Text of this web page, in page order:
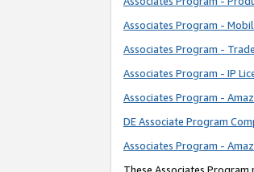
Associates Program -
Associates Program -
Associates Program - IP
Associates Program -
DE Associate Program
Associates Program -